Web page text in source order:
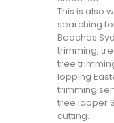
This is also
searching
Beaches
trimming,
tree
lopping
trimming
tree lopper
cutting.